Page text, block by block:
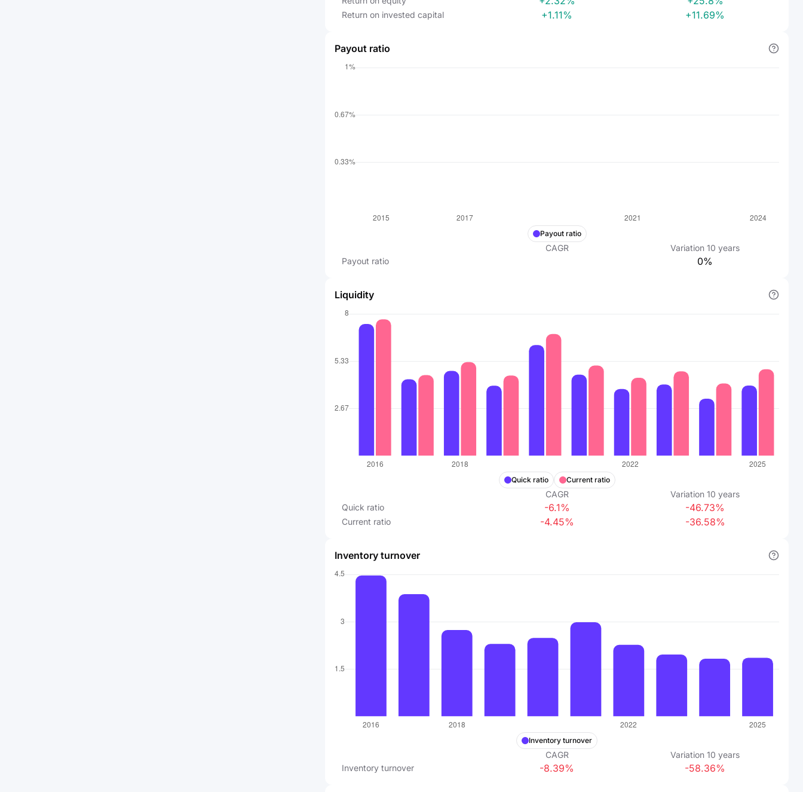
Return on invested capital +1.11% +11.69%
Payout ratio
Payout ratio
CAGR Variation 10 years
Payout ratio
0%
Liquidity
Quick ratio Current ratio
CAGR Variation 10 years
Quick ratio
-6.1% -46.73%
Current ratio -4.45% -36.58%
Inventory turnover
Inventory turnover
CAGR Variation 10 years
Inventory turnover
-8.39% -58.36%